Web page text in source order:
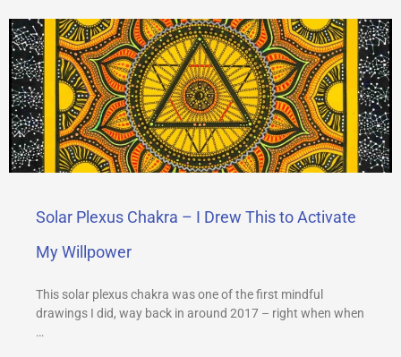
Solar Plexus Chakra – I Drew This to Activate
My Willpower
This solar plexus chakra was one of the first mindful
drawings I did, way back in around 2017 – right when when
…